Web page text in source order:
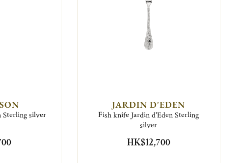
Sterling silver
JARDIN D'EDEN
Fish knife Jardin d'Eden Sterling
silver
HK$12,700